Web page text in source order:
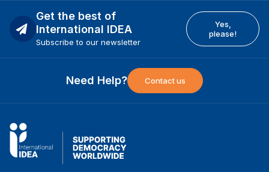
Get the best of
International IDEA
Subscribe to our newsletter
Yes,
please!
Need Help? Contact us